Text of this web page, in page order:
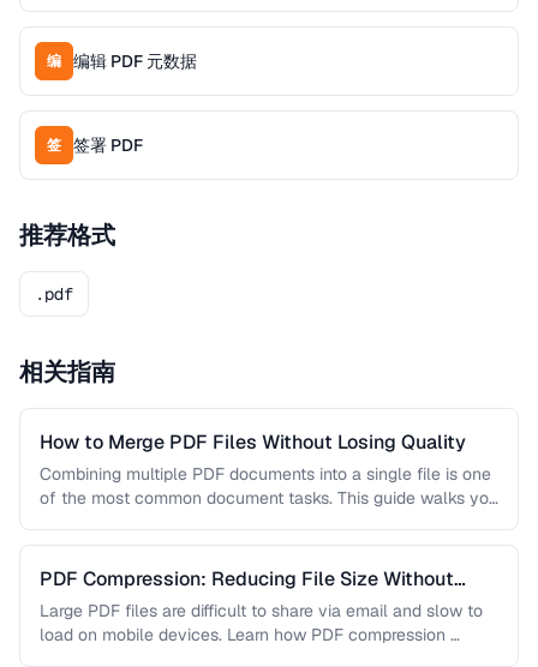
编 编辑 PDF 元数据
签 签署 PDF
推荐格式
.pdf
相关指南
How to Merge PDF Files Without Losing Quality
Combining multiple PDF documents into a single file is one
of the most common document tasks. This guide walks you
PDF Compression: Reducing File Size Without
Sacrificing Quality
Large PDF files are difficult to share via email and slow to
load on mobile devices. Learn how PDF compression …